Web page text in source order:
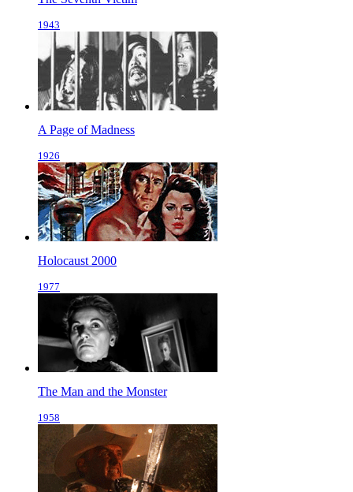
1943
A Page of Madness
1926
Holocaust 2000
1977
The Man and the Monster
1958